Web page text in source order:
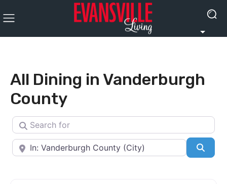
All Dining in Vanderburgh
County
Search for
Near